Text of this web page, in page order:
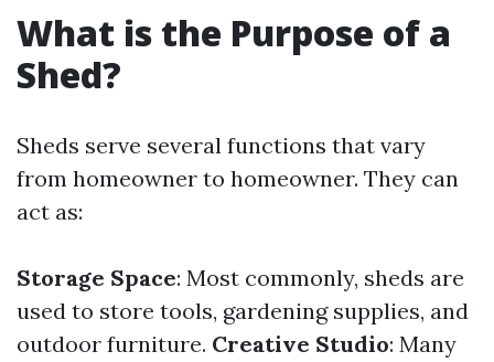
What is the Purpose of a
Shed?
Sheds serve several functions that vary
from homeowner to homeowner. They can
act as:
Storage Space: Most commonly, sheds are
used to store tools, gardening supplies, and
outdoor furniture. Creative Studio: Many